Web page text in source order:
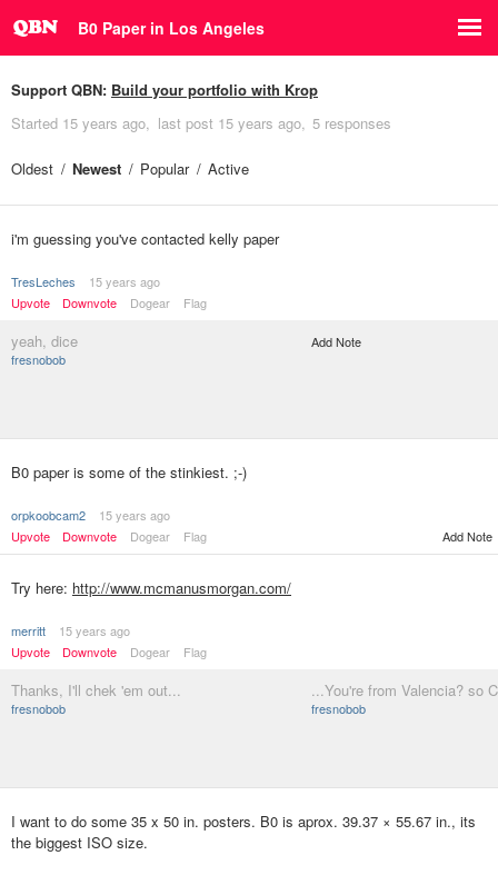
B0 Paper in Los Angeles
Support QBN: Build your portfolio with Krop
Started 15 years ago last post 15 years ago 5 responses
Oldest Newest Popular Active
i'm guessing you've contacted kelly paper
TresLeches
15 years ago
Upvote
Downvote Dogear Flag
yeah, dice
fresnobob
Add Note
B0 paper is some of the stinkiest. ;-)
orpkoobcam2
15 years ago
Upvote
Downvote Dogear Flag Add Note
Try here: http://www.mcmanusmorgan.com/
merritt
15 years ago
Upvote
Downvote Dogear Flag
Thanks, I'll chek 'em out...
fresnobob
...You're from Valencia? so
fresnobob
I want to do some 35 x 50 in. posters. B0 is aprox. 39.37 × 55.67 in., its
the biggest ISO size.